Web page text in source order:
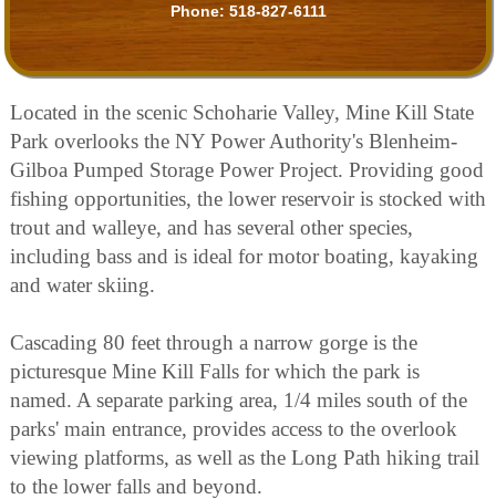
Phone: 518-827-6111
Located in the scenic Schoharie Valley, Mine Kill State
Park overlooks the NY Power Authority's Blenheim-
Gilboa Pumped Storage Power Project. Providing good
fishing opportunities, the lower reservoir is stocked with
trout and walleye, and has several other species,
including bass and is ideal for motor boating, kayaking
and water skiing.
Cascading 80 feet through a narrow gorge is the
picturesque Mine Kill Falls for which the park is
named. A separate parking area, 1/4 miles south of the
parks' main entrance, provides access to the overlook
viewing platforms, as well as the Long Path hiking trail
to the lower falls and beyond.